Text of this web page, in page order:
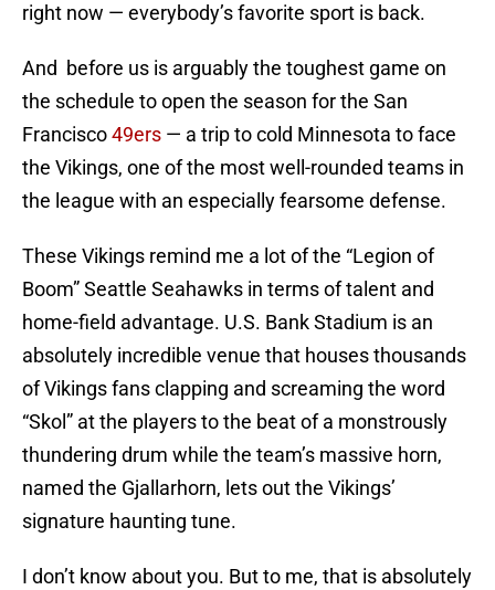
right now — everybody’s favorite sport is back.
And before us is arguably the toughest game on
the schedule to open the season for the San
Francisco49ers — a trip to cold Minnesota to face
the Vikings, one of the most well-rounded teams in
the league with an especially fearsome defense.
These Vikings remind me a lot of the “Legion of
Boom” Seattle Seahawks in terms of talent and
home-field advantage. U.S. Bank Stadium is an
absolutely incredible venue that houses thousands
of Vikings fans clapping and screaming the word
“Skol” at the players to the beat of a monstrously
thundering drum while the team’s massive horn,
named the Gjallarhorn, lets out the Vikings’
signature haunting tune.
I don’t know about you. But to me, that is absolutely